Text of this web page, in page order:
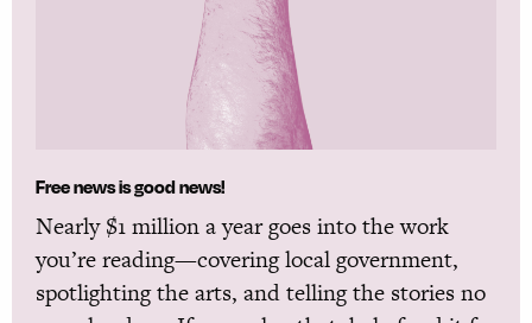
Free news is good news!
Nearly $1 million a year goes into the work
you’re reading—covering local government,
spotlighting the arts, and telling the stories no